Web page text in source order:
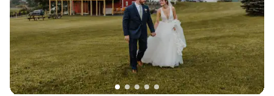
the weekend to end. This place will always have
a piece of our hearts. Thank you to every single
member of the Vanderkamp team for making
our dream wedding even better than we could
have imagined. We are forever grateful. We love
you, Vanderkamp”
and golden-hour light.
Why you'll love this venue
Historic touches
Has a glamorous vibe
Flexible event spaces
Venue considerations